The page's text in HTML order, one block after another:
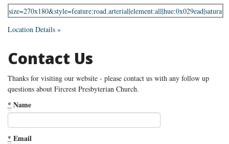
Location Details »
Contact Us
Thanks for visiting our website - please contact us with any follow up
questions about Fircrest Presbyterian Church.
* Name
* Email